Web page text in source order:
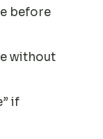
before
without
if